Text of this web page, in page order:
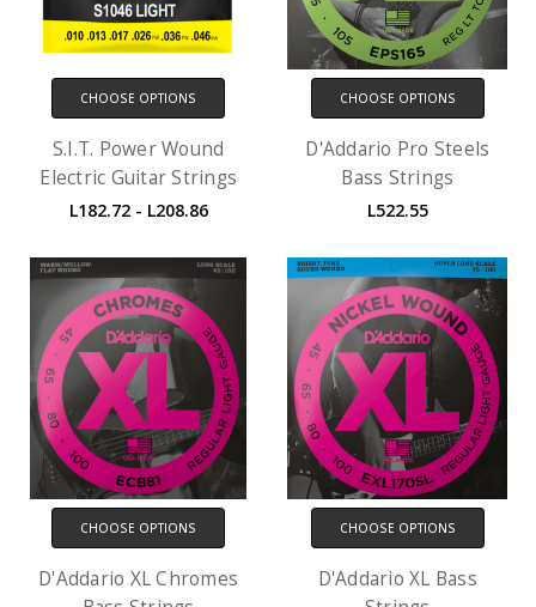
CHOOSE OPTIONS
S.I.T. Power Wound
Electric Guitar Strings
L182.72 - L208.86
CHOOSE OPTIONS
D'Addario Pro Steels
Bass Strings
L522.55
CHOOSE OPTIONS
D'Addario XL Chromes
CHOOSE OPTIONS
D'Addario XL Bass